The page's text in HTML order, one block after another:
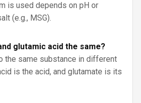
is used depends on pH or
(e.g., MSG).
glutamic acid the same?
the same substance in different
is the acid, and glutamate is its